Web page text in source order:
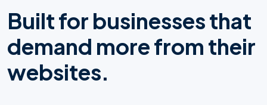
Built for businesses that
demand more from their
websites.